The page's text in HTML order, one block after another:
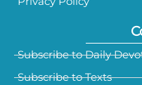
Subscribe to Daily
Subscribe to Texts